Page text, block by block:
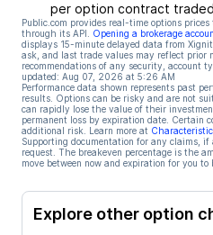
per option contract
Public.com provides real-time options
through its API.
Opening a brokerage
displays 15-minute delayed data from
ask, and last trade values may reflect prior
recommendations of any security, account
updated: Aug 07, 2026 at 5:26 AM
Performance data shown represents past
results. Options can be risky and are not
can rapidly lose the value of their
permanent loss by expiration date. Certain
additional risk. Learn more at
Supporting documentation for any claims,
request. The breakeven percentage is the
move between now and expiration for you to
Explore other option